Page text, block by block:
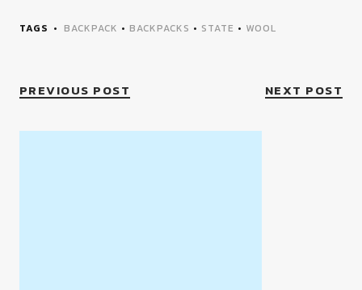
TAGS BACKPACK • BACKPACKS • STATE • WOOL
PREVIOUS POST NEXT POST